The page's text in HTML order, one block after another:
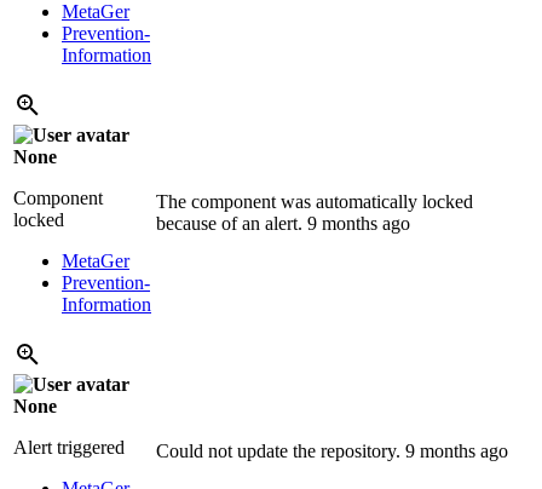
MetaGer
Prevention-
Information
None
Component
locked
MetaGer
Prevention-
Information
The component was automatically locked
because of an alert. 9 months ago
None
Alert triggered
Could not update the repository. 9 months ago